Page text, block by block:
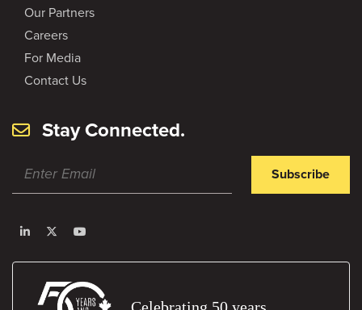
Our Partners
Careers
For Media
Contact Us
Stay Connected.
Subscribe